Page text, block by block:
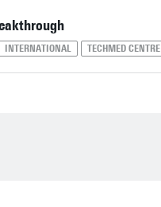
INTERNATIONAL TECHMED CENTRE